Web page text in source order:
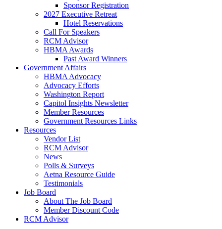
Sponsor Registration
2027 Executive Retreat
Hotel Reservations
Call For Speakers
RCM Advisor
HBMA Awards
Past Award Winners
Government Affairs
HBMA Advocacy
Advocacy Efforts
Washington Report
Capitol Insights Newsletter
Member Resources
Government Resources Links
Resources
Vendor List
RCM Advisor
News
Polls & Surveys
Aetna Resource Guide
Testimonials
Job Board
About The Job Board
Member Discount Code
RCM Advisor